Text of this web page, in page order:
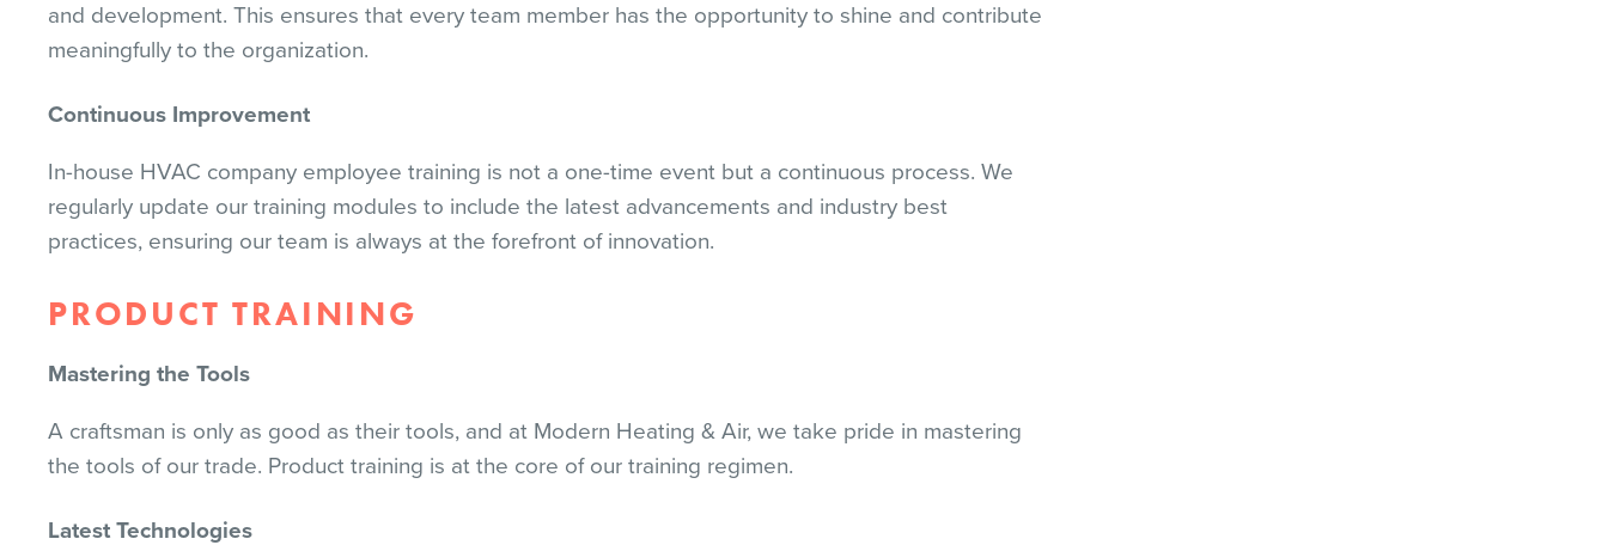
and development. This ensures that every team member has the opportunity to shine and contribute
meaningfully to the organization.
Continuous Improvement
In-house HVAC company employee training is not a one-time event but a continuous process. We
regularly update our training modules to include the latest advancements and industry best
practices, ensuring our team is always at the forefront of innovation.
PRODUCT TRAINING
Mastering the Tools
A craftsman is only as good as their tools, and at Modern Heating & Air, we take pride in mastering
the tools of our trade. Product training is at the core of our training regimen.
Latest Technologies